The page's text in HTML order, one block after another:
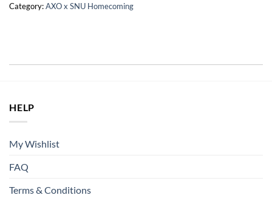
Category:AXO x SNU Homecoming
HELP
My Wishlist
FAQ
Terms & Conditions